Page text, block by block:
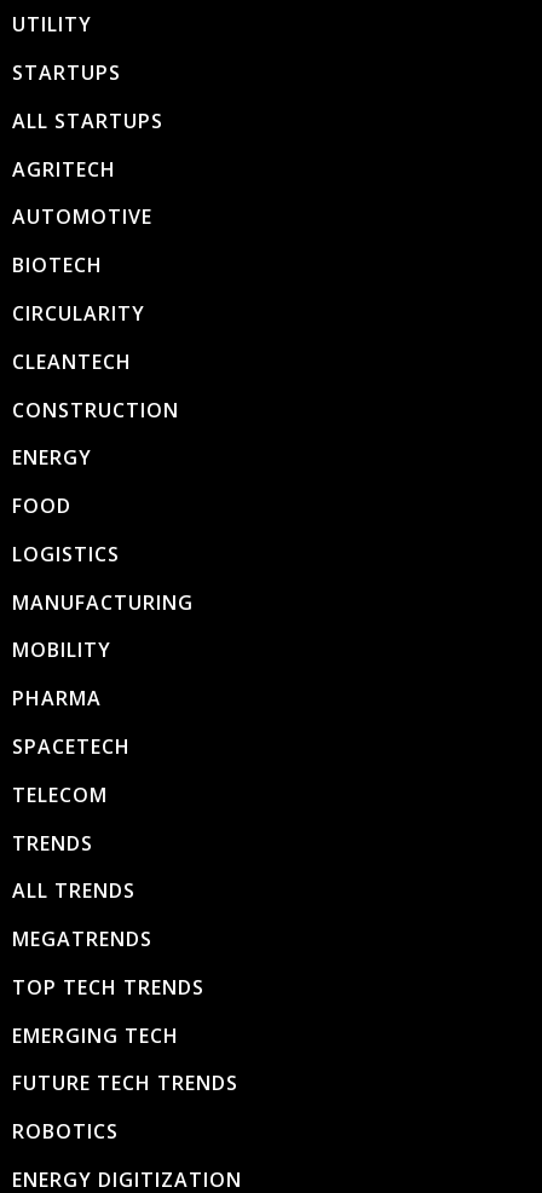
UTILITY
STARTUPS
ALL STARTUPS
AGRITECH
AUTOMOTIVE
BIOTECH
CIRCULARITY
CLEANTECH
CONSTRUCTION
ENERGY
FOOD
LOGISTICS
MANUFACTURING
MOBILITY
PHARMA
SPACETECH
TELECOM
TRENDS
ALL TRENDS
MEGATRENDS
TOP TECH TRENDS
EMERGING TECH
FUTURE TECH TRENDS
ROBOTICS
ENERGY DIGITIZATION